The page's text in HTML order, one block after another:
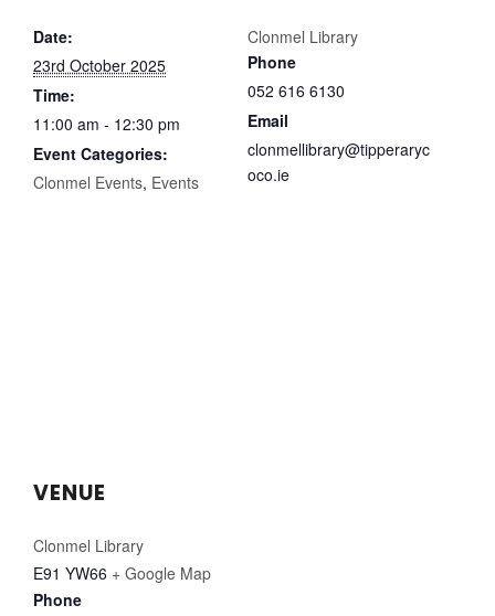
Date:
23rd October 2025
Time:
11:00 am - 12:30 pm
Event Categories:
Clonmel Events, Events
Clonmel Library
Phone
052 616 6130
Email
clonmellibrary@tipperaryc
oco.ie
VENUE
Clonmel Library
E91 YW66 + Google Map
Phone